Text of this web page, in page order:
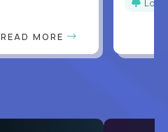
READ MORE